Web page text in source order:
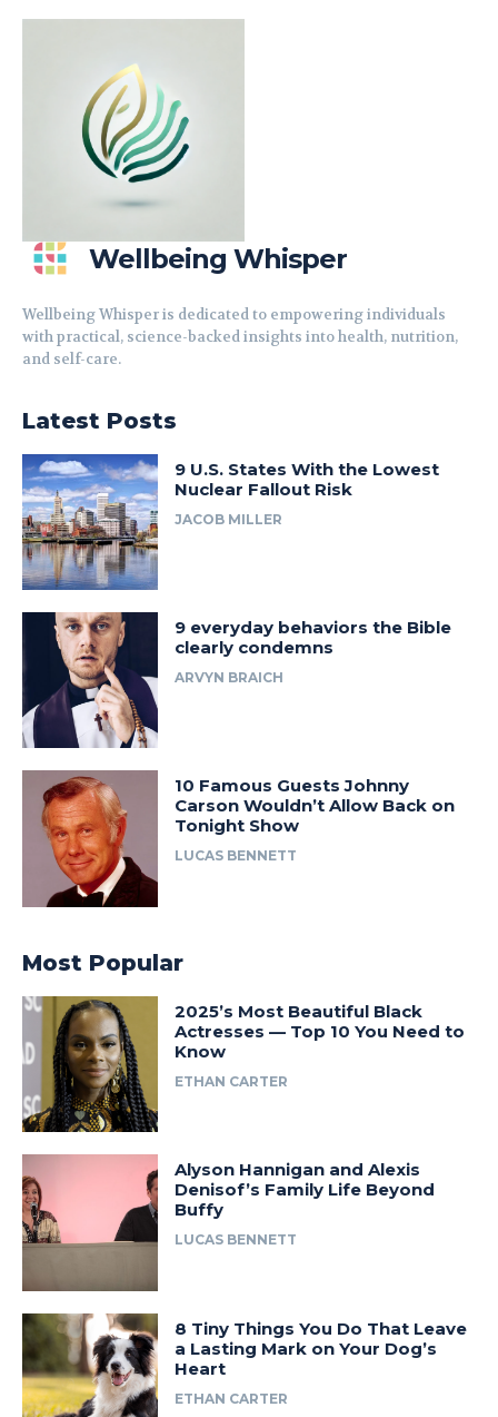
Wellbeing Whisper
Wellbeing Whisper is dedicated to empowering individuals
with practical, science-backed insights into health, nutrition,
and self-care.
Latest Posts
9 U.S. States With the Lowest
Nuclear Fallout Risk
JACOB MILLER
9 everyday behaviors the Bible
clearly condemns
ARVYN BRAICH
10 Famous Guests Johnny
Carson Wouldn’t Allow Back on
Tonight Show
LUCAS BENNETT
Most Popular
2025’s Most Beautiful Black
Actresses — Top 10 You Need to
Know
ETHAN CARTER
Alyson Hannigan and Alexis
Denisof’s Family Life Beyond
Buffy
LUCAS BENNETT
8 Tiny Things You Do That Leave
a Lasting Mark on Your Dog’s
Heart
ETHAN CARTER